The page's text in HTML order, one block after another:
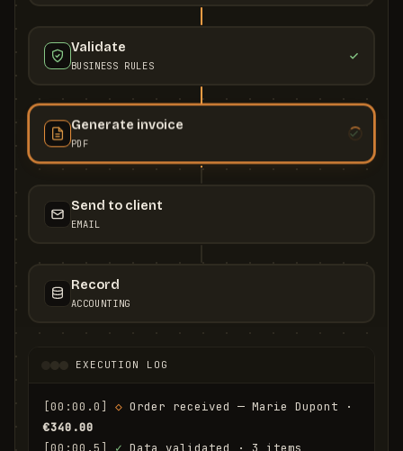
Validate
BUSINESS RULES
Generate invoice
PDF
Send to client
EMAIL
Record
ACCOUNTING
EXECUTION LOG
[00:00.0] ◇
€340.00
[00:00.5]
✓ Data validated · 3 items